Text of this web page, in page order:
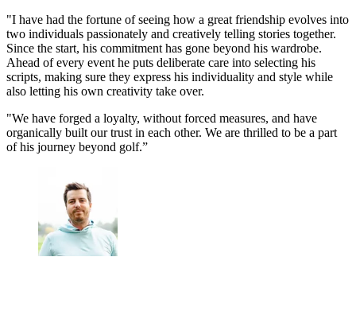
"I have had the fortune of seeing how a great friendship evolves into
two individuals passionately and creatively telling stories together.
Since the start, his commitment has gone beyond his wardrobe.
Ahead of every event he puts deliberate care into selecting his
scripts, making sure they express his individuality and style while
also letting his own creativity take over.
"We have forged a loyalty, without forced measures, and have
organically built our trust in each other. We are thrilled to be a part
of his journey beyond golf.”